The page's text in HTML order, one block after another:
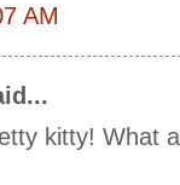
AM
kitty! What